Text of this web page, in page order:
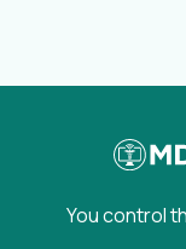
You control